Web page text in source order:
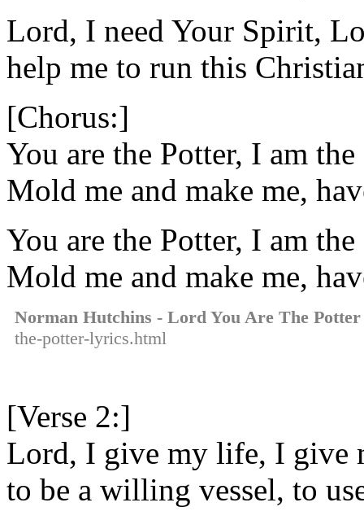
Lord, I need Your Spirit,
help me to run this
[Chorus:]
You are the Potter, I am the
Mold me and make me,
You are the Potter, I am the
Mold me and make me,
Norman Hutchins - Lord You Are The Potter
the-potter-lyrics.html
[Verse 2:]
Lord, I give my life, I give
to be a willing vessel, to